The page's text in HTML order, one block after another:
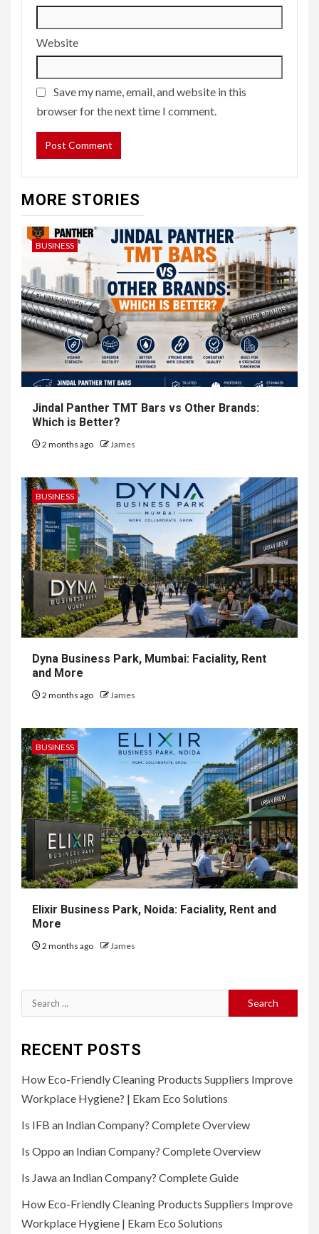
Website
Save my name, email, and website in this
browser for the next time I comment.
MORE STORIES
BUSINESS
Jindal Panther TMT Bars vs Other Brands:
Which is Better?
2 months ago James
BUSINESS
Dyna Business Park, Mumbai: Faciality, Rent
and More
2 months ago James
BUSINESS
Elixir Business Park, Noida: Faciality, Rent and
More
2 months ago James
Search
for:
RECENT POSTS
How Eco-Friendly Cleaning Products Suppliers Improve
Workplace Hygiene? | Ekam Eco Solutions
Is IFB an Indian Company? Complete Overview
Is Oppo an Indian Company? Complete Overview
Is Jawa an Indian Company? Complete Guide
How Eco-Friendly Cleaning Products Suppliers Improve
Workplace Hygiene | Ekam Eco Solutions